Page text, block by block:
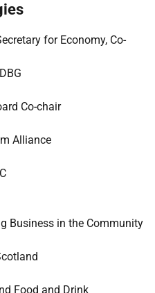
for Economy, Co-
Co-chair
Alliance
Business in the Community
Food and Drink